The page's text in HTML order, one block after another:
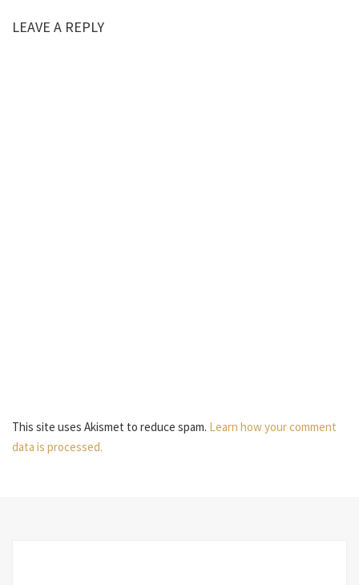
LEAVE A REPLY
This site uses Akismet to reduce spam. Learn how your comment
data is processed.